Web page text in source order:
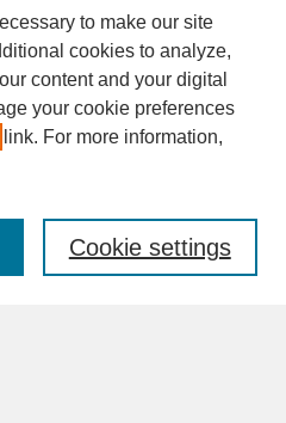
to make our site
cookies to analyze,
content and your digital
your cookie preferences
link. For more information,
Cookie settings